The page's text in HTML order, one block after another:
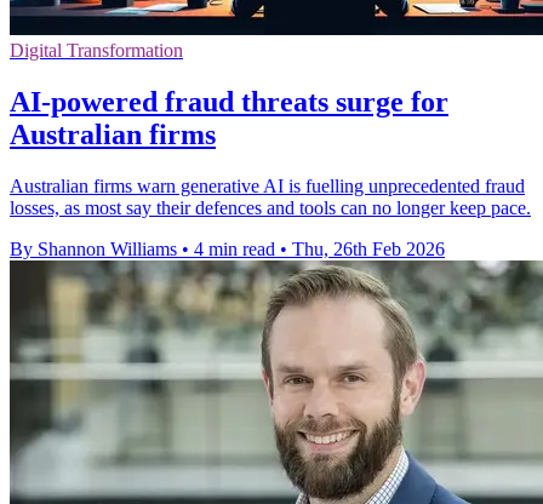
Digital Transformation
AI-powered fraud threats surge for
Australian firms
Australian firms warn generative AI is fuelling unprecedented fraud
losses, as most say their defences and tools can no longer keep pace.
By Shannon Williams • 4 min read • Thu, 26th Feb 2026